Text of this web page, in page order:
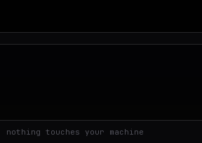
touches your machine